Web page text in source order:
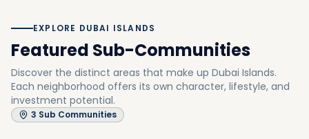
EXPLORE DUBAI ISLANDS
Featured Sub-Communities
Discover the distinct areas that make up Dubai Islands.
Each neighborhood offers its own character, lifestyle, and
investment potential.
3 Sub Communities
Dubai Island A
InDubai Islands
Dubai Island E